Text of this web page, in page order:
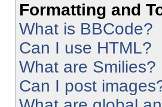
Formatting and
What is BBCode?
Can I use HTML?
What are Smilies?
Can I post